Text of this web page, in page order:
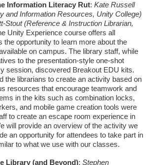
Information Literacy Rut: Kate Russell
and Information Resources, Unity College)
Stout (Reference & Instruction Librarian,
Unity Experience course offers all
the opportunity to learn more about the
on campus. The library staff, while
to the presentation-style one-shot
session, discovered Breakout EDU kits.
the librarians to create an activity based on
resources that encourage teamwork and
in the kits such as combination locks,
and mobile game creation tools were
to create an escape room experience in
will provide an overview of the activity we
an opportunity for attendees to take part in
to what we use with our classes.
Library (and Beyond): Stephen